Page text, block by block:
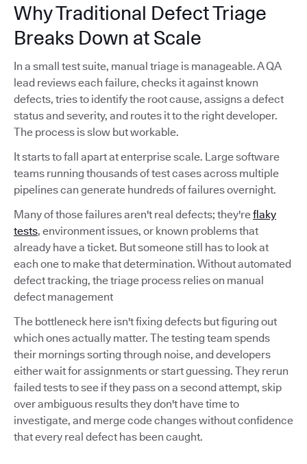
Why Traditional Defect Triage
Breaks Down at Scale
In a small test suite, manual triage is manageable. A QA
lead reviews each failure, checks it against known
defects, tries to identify the root cause, assigns a defect
status and severity, and routes it to the right developer.
The process is slow but workable.
It starts to fall apart at enterprise scale. Large software
teams running thousands of test cases across multiple
pipelines can generate hundreds of failures overnight.
Many of those failures aren't real defects; they'reflaky
tests, environment issues, or known problems that
already have a ticket. But someone still has to look at
each one to make that determination. Without automated
defect tracking, the triage process relies on manual
defect management
The bottleneck here isn't fixing defects but figuring out
which ones actually matter. The testing team spends
their mornings sorting through noise, and developers
either wait for assignments or start guessing. They rerun
failed tests to see if they pass on a second attempt, skip
over ambiguous results they don't have time to
investigate, and merge code changes without confidence
that every real defect has been caught.